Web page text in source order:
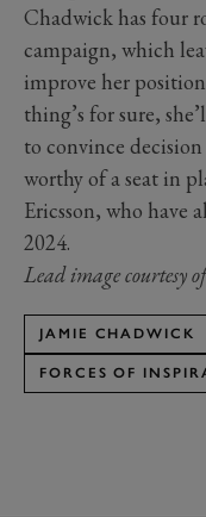
Chadwick has four
campaign, which
improve her
thing’s for sure,
to convince
worthy of a seat in
Ericsson, who have
2024.
Lead image courtesy
JAMIE CHADWICK
FORCES OF